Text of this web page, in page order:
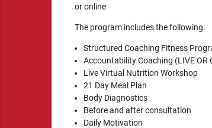
or online
The program includes the following:
Structured Coaching Fitness
Accountability Coaching (LIVE OR
Live Virtual Nutrition Workshop
21 Day Meal Plan
Body Diagnostics
Before and after consultation
Daily Motivation